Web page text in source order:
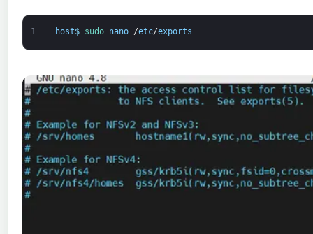
1 host$ sudo nano /etc/exports